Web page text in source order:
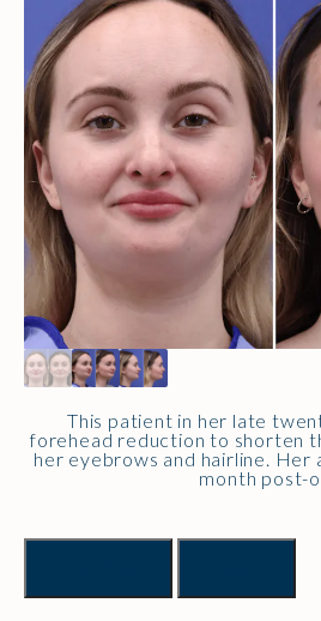
This patient in her late
forehead reduction to shorten
her eyebrows and hairline. Her
month post-